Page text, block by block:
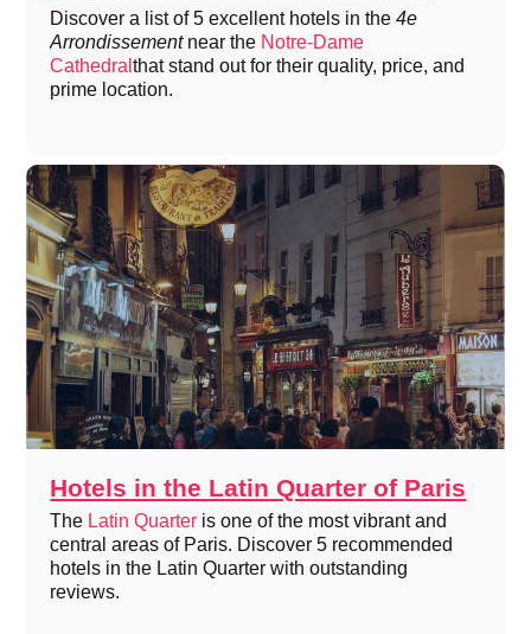
Discover a list of 5 excellent hotels in the4e
Arrondissement near the Notre-Dame
Cathedralthat stand out for their quality, price, and
prime location.
Hotels in the Latin Quarter of Paris
The Latin Quarter is one of the most vibrant and
central areas of Paris. Discover 5 recommended
hotels in the Latin Quarter with outstanding
reviews.